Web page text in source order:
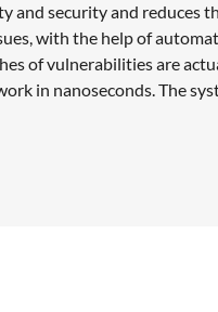
and security and reduces
with the help of
of vulnerabilities are
in nanoseconds. The